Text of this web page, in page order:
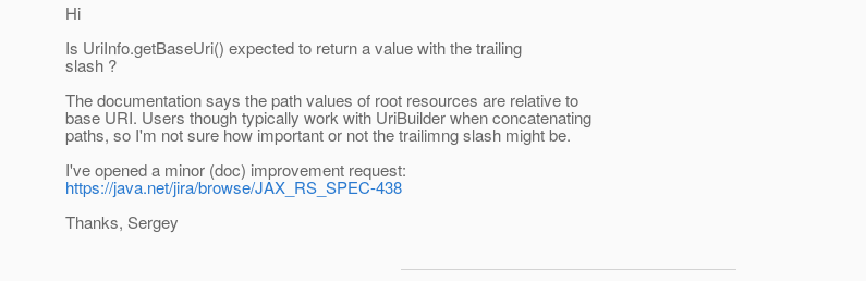
Hi
Is UriInfo.getBaseUri() expected to return a value with the trailing
slash ?
The documentation says the path values of root resources are relative to
base URI. Users though typically work with UriBuilder when concatenating
paths, so I'm not sure how important or not the trailimng slash might be.
I've opened a minor (doc) improvement request:
https://java.net/jira/browse/JAX_RS_SPEC-438
Thanks, Sergey